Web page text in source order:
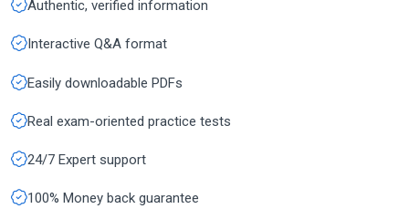
Authentic, verified information
Interactive Q&A format
Easily downloadable PDFs
Real exam-oriented practice tests
24/7 Expert support
100% Money back guarantee